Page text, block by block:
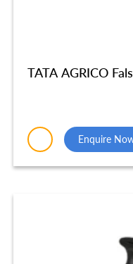
TATA AGRICO
Enquire